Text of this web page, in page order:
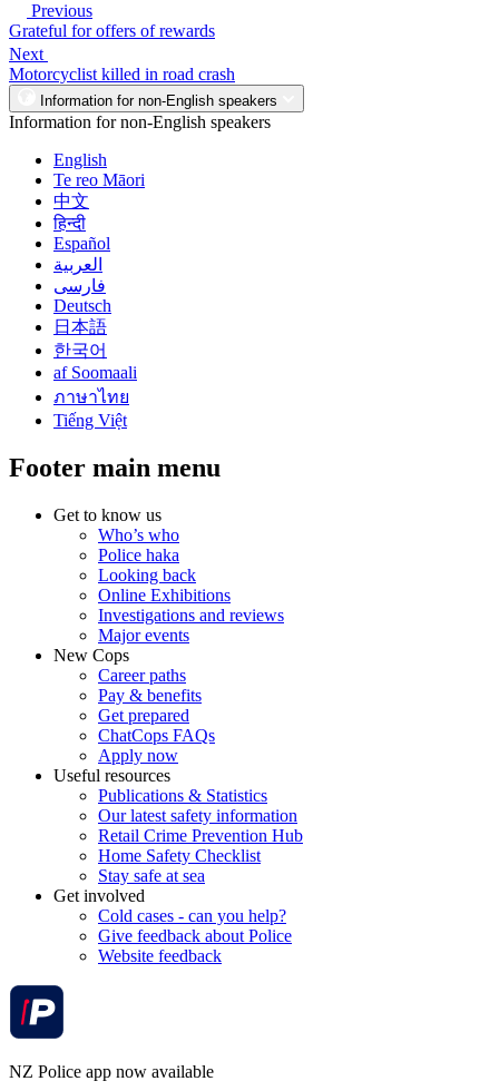
Previous
Grateful for offers of rewards
Next
Motorcyclist killed in road crash
Information for non-English speakers
Information for non-English speakers
English
Te reo Māori
中文
हिन्दी
Español
العربية
فارسی
Deutsch
日本語
한국어
af Soomaali
ภาษาไทย
Tiếng Việt
Footer main menu
Get to know us
Who’s who
Police haka
Looking back
Online Exhibitions
Investigations and reviews
Major events
New Cops
Career paths
Pay & benefits
Get prepared
ChatCops FAQs
Apply now
Useful resources
Publications & Statistics
Our latest safety information
Retail Crime Prevention Hub
Home Safety Checklist
Stay safe at sea
Get involved
Cold cases - can you help?
Give feedback about Police
Website feedback
NZ Police app now available